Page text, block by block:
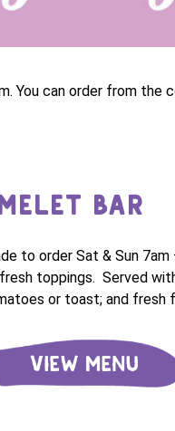
You can order from the
BAR
to order Sat & Sun
toppings. Served
or toast; and fresh